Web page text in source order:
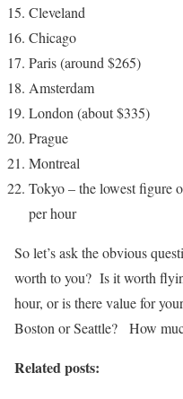
Cleveland
Chicago
Paris (around $265)
Amsterdam
London (about $335)
Prague
Montreal
Tokyo – the lowest figure
per hour
So let’s ask the obvious
worth to you? Is it worth
hour, or is there value for
Boston or Seattle? How
Related posts: